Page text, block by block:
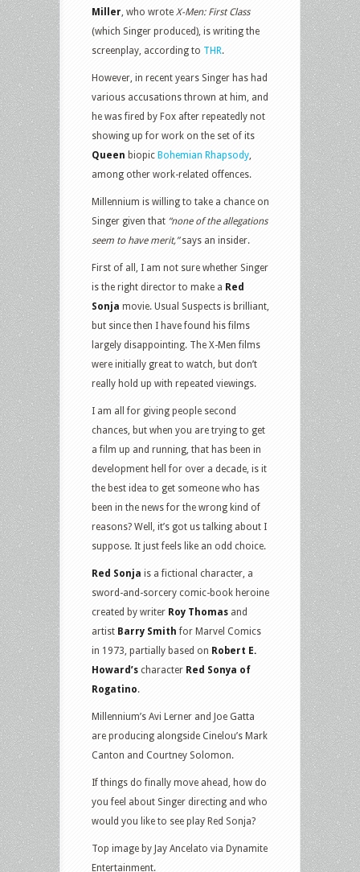
Miller , who wrote X-Men: First Class
(which Singer produced), is writing the
screenplay, according to THR.
However, in recent years Singer has had
various accusations thrown at him, and
he was fired by Fox after repeatedly not
showing up for work on the set of its
Queen biopic Bohemian Rhapsody
among other work-related offences.
Millennium is willing to take a chance on
Singer given that “none of the allegations
seem to have merit,”says an insider.
First of all, I am not sure whether Singer
is the right director to make a Red
Sonja movie. Usual Suspects is brilliant,
but since then I have found his films
largely disappointing. The X-Men films
were initially great to watch, but don’t
really hold up with repeated viewings.
I am all for giving people second
chances, but when you are trying to get
a film up and running, that has been in
development hell for over a decade, is it
the best idea to get someone who has
been in the news for the wrong kind of
reasons? Well, it’s got us talking about I
suppose. It just feels like an odd choice.
Red Sonja is a fictional character, a
sword-and-sorcery comic-book heroine
created by writer Roy Thomas and
artist Barry Smith for Marvel Comics
in 1973, partially based on Robert E.
Howard’s character Red Sonya of
Rogatino.
Millennium’s Avi Lerner and Joe Gatta
are producing alongside Cinelou’s Mark
Canton and Courtney Solomon.
If things do finally move ahead, how do
you feel about Singer directing and who
would you like to see play Red Sonja?
Top image by Jay Ancelato via Dynamite
Entertainment.